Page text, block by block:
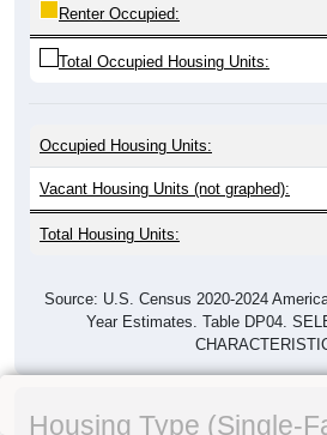
Renter Occupied:
Total Occupied Housing Units:
Occupied Housing Units:
Vacant Housing Units (not graphed):
Total Housing Units:
Source: U.S. Census 2020-2024
Year Estimates. Table DP04.
Housing Type (Single-